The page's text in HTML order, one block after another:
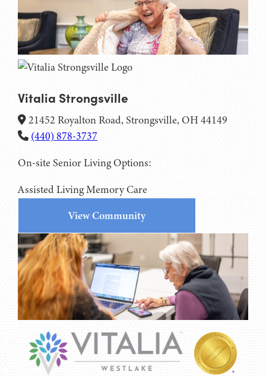
Vitalia Strongsville
21452 Royalton Road, Strongsville, OH 44149
(440) 878-3737
On-site Senior Living Options:
Assisted LivingMemory Care
View Community